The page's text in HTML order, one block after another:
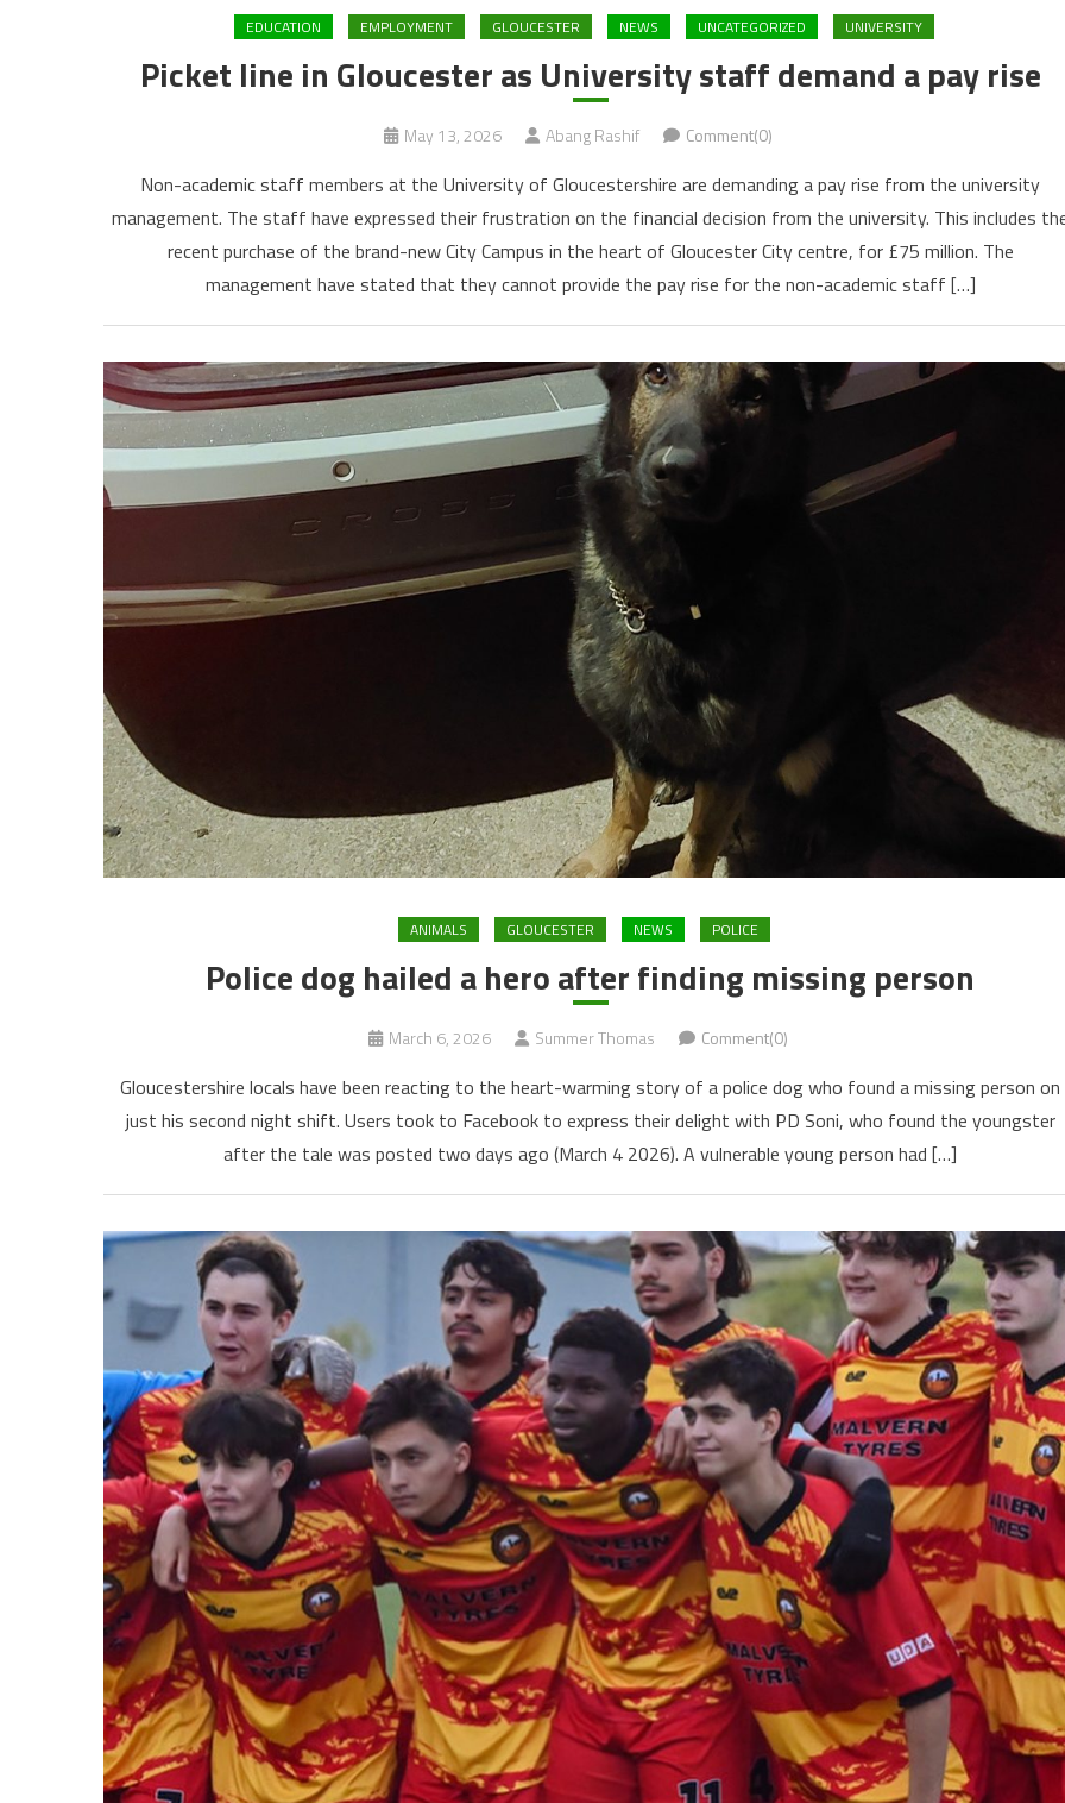
EDUCATION EMPLOYMENT GLOUCESTER NEWS UNCATEGORIZED UNIVERSITY
Picket line in Gloucester as University staff demand a pay rise
May 13, 2026 Abang Rashif Comment(0)
Non-academic staff members at the University of Gloucestershire are demanding a pay rise from the university
management. The staff have expressed their frustration on the financial decision from the university. This includes
recent purchase of the brand-new City Campus in the heart of Gloucester City centre, for £75 million. The
management have stated that they cannot provide the pay rise for the non-academic staff […]
ANIMALS GLOUCESTER NEWS POLICE
Police dog hailed a hero after finding missing person
March 6, 2026 Summer Thomas Comment(0)
Gloucestershire locals have been reacting to the heart-warming story of a police dog who found a missing person on
just his second night shift. Users took to Facebook to express their delight with PD Soni, who found the youngster
after the tale was posted two days ago (March 4 2026). A vulnerable young person had […]